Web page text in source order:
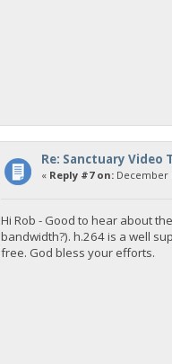
Re: Sanctuary Video
« Reply #7 on:December
Hi Rob - Good to hear about
bandwidth?). h.264 is a well
free. God bless your efforts.